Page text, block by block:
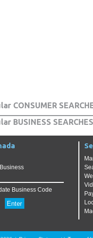
CONSUMER
BUSINESS
Business Code